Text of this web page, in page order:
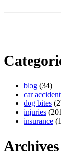
blog (34)
car
dog bites
injuries
insurance
Archives